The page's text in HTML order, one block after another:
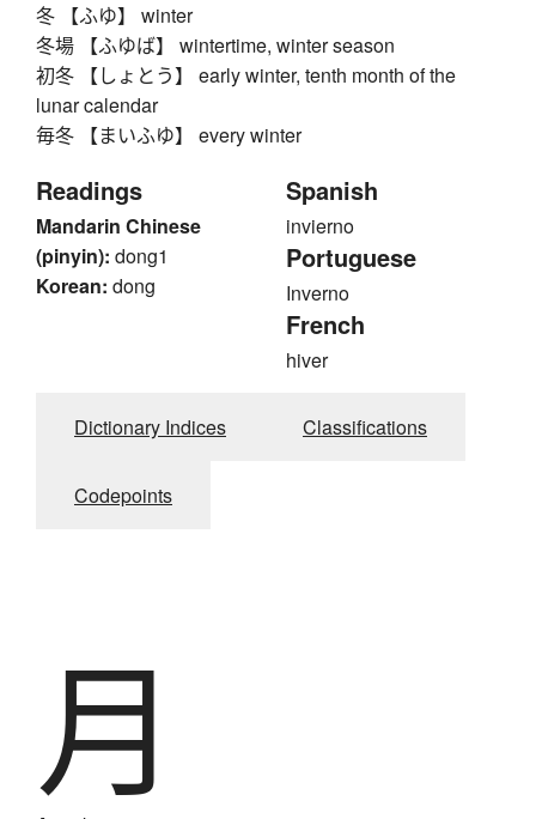
冬 【ふゆ】 winter
冬場 【ふゆば】 wintertime, winter season
初冬 【しょとう】 early winter, tenth month of the
lunar calendar
毎冬 【まいふゆ】 every winter
Readings
Mandarin Chinese
(pinyin): dong1
Korean: dong
Spanish
invierno
Portuguese
Inverno
French
hiver
Dictionary Indices Classifications
Codepoints
月